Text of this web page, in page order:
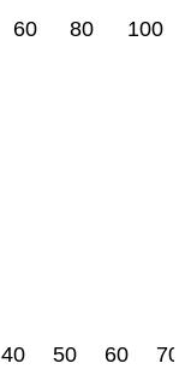
60 80 100
40 50 60 70